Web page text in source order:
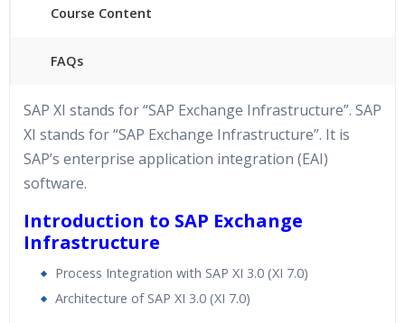
Course Content
FAQs
24/7 Support
Lifetime Access to Recorded Sessions
Practical Approach
Expert & Certified Trainers
SAP XI stands for “SAP Exchange Infrastructure”. SAP
XI stands for “SAP Exchange Infrastructure”. It is
SAP’s enterprise application integration (EAI)
software.
Introduction to SAP Exchange
Infrastructure
Process Integration with SAP XI 3.0 (XI 7.0)
Architecture of SAP XI 3.0 (XI 7.0)